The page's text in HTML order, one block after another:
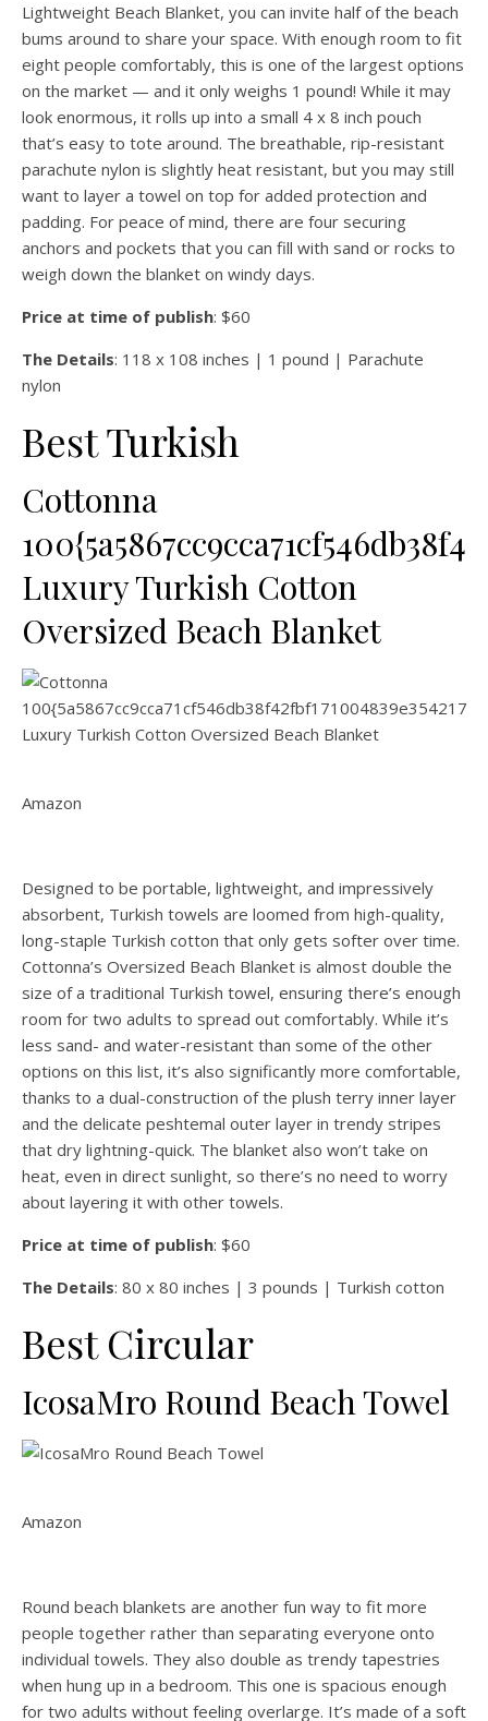
Lightweight Beach Blanket, you can invite half of the beach
bums around to share your space. With enough room to fit
eight people comfortably, this is one of the largest options
on the market — and it only weighs 1 pound! While it may
look enormous, it rolls up into a small 4 x 8 inch pouch
that’s easy to tote around. The breathable, rip-resistant
parachute nylon is slightly heat resistant, but you may still
want to layer a towel on top for added protection and
padding. For peace of mind, there are four securing
anchors and pockets that you can fill with sand or rocks to
weigh down the blanket on windy days.
Price at time of publish: $60
The Details: 118 x 108 inches | 1 pound | Parachute
nylon
Best Turkish
Cottonna
Luxury Turkish Cotton
Oversized Beach Blanket
Amazon
Designed to be portable, lightweight, and impressively
absorbent, Turkish towels are loomed from high-quality,
long-staple Turkish cotton that only gets softer over time.
Cottonna’s Oversized Beach Blanket is almost double the
size of a traditional Turkish towel, ensuring there’s enough
room for two adults to spread out comfortably. While it’s
less sand- and water-resistant than some of the other
options on this list, it’s also significantly more comfortable,
thanks to a dual-construction of the plush terry inner layer
and the delicate peshtemal outer layer in trendy stripes
that dry lightning-quick. The blanket also won’t take on
heat, even in direct sunlight, so there’s no need to worry
about layering it with other towels.
Price at time of publish: $60
The Details: 80 x 80 inches | 3 pounds | Turkish cotton
Best Circular
IcosaMro Round Beach Towel
Amazon
Round beach blankets are another fun way to fit more
people together rather than separating everyone onto
individual towels. They also double as trendy tapestries
when hung up in a bedroom. This one is spacious enough
for two adults without feeling overlarge. It’s made of a soft